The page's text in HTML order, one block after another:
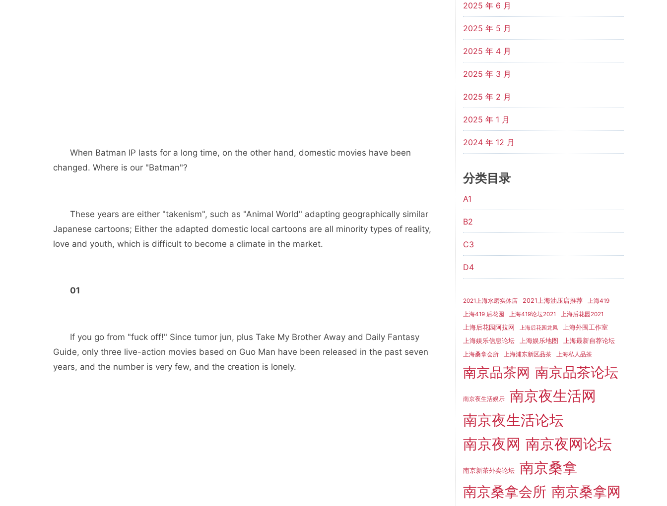
When Batman IP lasts for a long time, on the other hand, domestic movies have been
changed. Where is our "Batman"?
These years are either "takenism", such as "Animal World" adapting geographically similar
Japanese cartoons; Either the adapted domestic local cartoons are all minority types of reality,
love and youth, which is difficult to become a climate in the market.
01
If you go from "fuck off!" Since tumor jun, plus Take My Brother Away and Daily Fantasy
Guide, only three live-action movies based on Guo Man have been released in the past seven
years, and the number is very few, and the creation is lonely.
2025 年 6 月
2025 年 5 月
2025 年 4 月
2025 年 3 月
2025 年 2 月
2025 年 1 月
2024 年 12 月
分类目录
A1
B2
C3
D4
2021上海水磨实体店 2021上海油压店推荐
上海419
上海419 后花园
上海419论坛2021 上海后花园2021
上海后花园阿拉网 上海后花园龙凤
上海外围工作室
上海娱乐信息论坛
上海娱乐地图 上海最新自荐论坛
上海桑拿会所 上海浦东新区品茶 上海私人品茶
南京品茶网 南京品茶论坛
南京夜生活娱乐
南京夜生活网
南京夜生活论坛
南京夜网 南京夜网论坛
南京新茶外卖论坛 南京桑拿
南京桑拿会所 南京桑拿网